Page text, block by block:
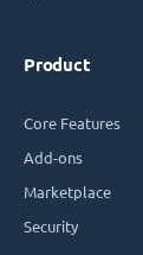
Product
Core Features
Add-ons
Marketplace
Security